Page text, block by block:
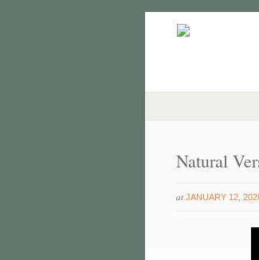
Natural
at JANUARY 12,